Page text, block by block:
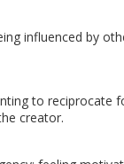
influenced by
to reciprocate
creator.